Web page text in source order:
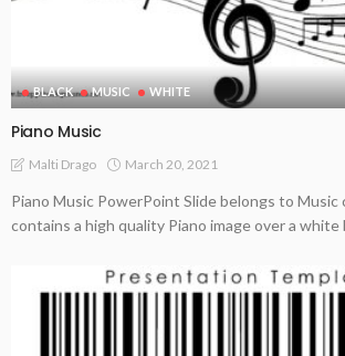
BLACK MUSIC WHITE
Piano Music
Malti Drago March 20, 2021
Piano Music PowerPoint Slide belongs to Music
contains a high quality Piano image over a white